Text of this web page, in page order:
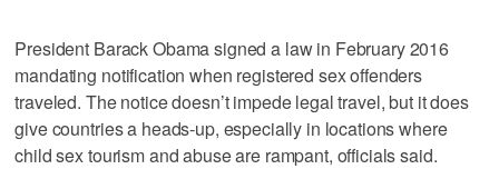
President Barack Obama signed a law in February 2016
mandating notification when registered sex offenders
traveled. The notice doesn’t impede legal travel, but it does
give countries a heads-up, especially in locations where
child sex tourism and abuse are rampant, officials said.